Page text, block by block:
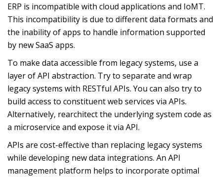
ERP is incompatible with cloud applications and IoMT.
This incompatibility is due to different data formats and
the inability of apps to handle information supported
by new SaaS apps.
To make data accessible from legacy systems, use a
layer of API abstraction. Try to separate and wrap
legacy systems with RESTful APIs. You can also try to
build access to constituent web services via APIs.
Alternatively, rearchitect the underlying system code as
a microservice and expose it via API.
APIs are cost-effective than replacing legacy systems
while developing new data integrations. An API
management platform helps to incorporate optimal